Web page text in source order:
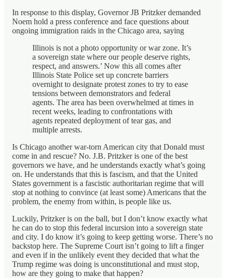
In response to this display, Governor JB Pritzker demanded
Noem hold a press conference and face questions about
ongoing immigration raids in the Chicago area, saying
Illinois is not a photo opportunity or war zone. It’s
a sovereign state where our people deserve rights,
respect, and answers.’ Now this all comes after
Illinois State Police set up concrete barriers
overnight to designate protest zones to try to ease
tensions between demonstrators and federal
agents. The area has been overwhelmed at times in
recent weeks, leading to confrontations with
agents repeated deployment of tear gas, and
multiple arrests.
Is Chicago another war-torn American city that Donald must
come in and rescue? No. J.B. Pritzker is one of the best
governors we have, and he understands exactly what’s going
on. He understands that this is fascism, and that the United
States government is a fascistic authoritarian regime that will
stop at nothing to convince (at least some) Americans that the
problem, the enemy from within, is people like us.
Luckily, Pritzker is on the ball, but I don’t know exactly what
he can do to stop this federal incursion into a sovereign state
and city. I do know it’s going to keep getting worse. There’s no
backstop here. The Supreme Court isn’t going to lift a finger
and even if in the unlikely event they decided that what the
Trump regime was doing is unconstitutional and must stop,
how are they going to make that happen?